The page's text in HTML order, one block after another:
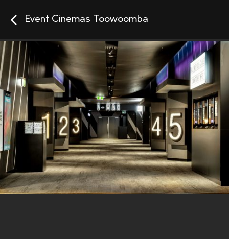
Event Cinemas Toowoomba